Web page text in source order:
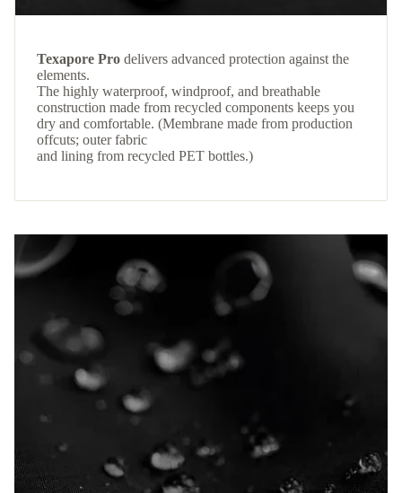
Texapore Pro delivers advanced protection against the
elements.
The highly waterproof, windproof, and breathable
construction made from recycled components keeps you
dry and comfortable. (Membrane made from production
offcuts; outer fabric
and lining from recycled PET bottles.)